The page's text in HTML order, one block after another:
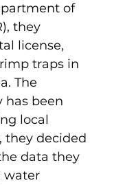
of
they
license,
traps in
The
has been
local
they decided
data they
water